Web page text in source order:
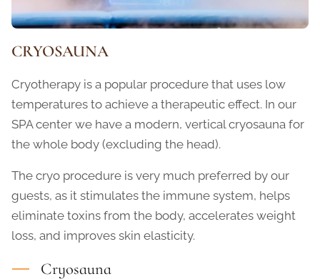
CRYOSAUNA
Cryotherapy is a popular procedure that uses low
temperatures to achieve a therapeutic effect. In our
SPA center we have a modern, vertical cryosauna for
the whole body (excluding the head).
The cryo procedure is very much preferred by our
guests, as it stimulates the immune system, helps
eliminate toxins from the body, accelerates weight
loss, and improves skin elasticity.
Cryosauna